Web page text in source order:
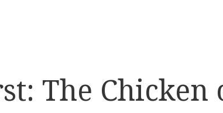
The Chicken